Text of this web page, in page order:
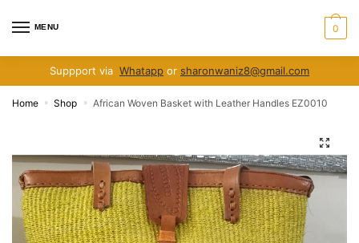
MENU 0
Suppport via Whatapp or sharonwaniz8@gmail.com
Home » Shop » African Woven Basket with Leather Handles EZ0010